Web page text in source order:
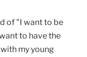
of "I want to be
to have the
my young